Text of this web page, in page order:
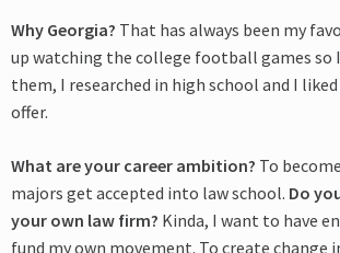
Why Georgia? That has always been my
up watching the college football games so
them, I researched in high school and I
offer.
What are your career ambition? To
majors get accepted into law school. Do
your own law firm? Kinda, I want to have
fund my own movement. To create change